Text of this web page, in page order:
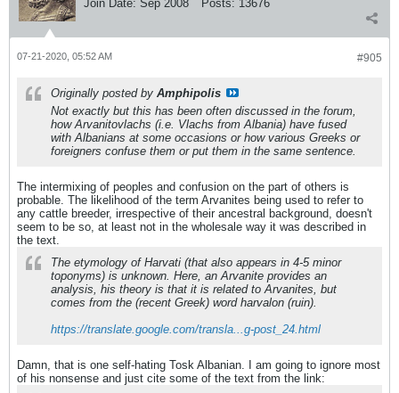
Join Date: Sep 2008 Posts: 13676
#905
07-21-2020, 05:52 AM
Originally posted by Amphipolis
Not exactly but this has been often discussed in the forum,
how Arvanitovlachs (i.e. Vlachs from Albania) have fused
with Albanians at some occasions or how various Greeks or
foreigners confuse them or put them in the same sentence.
The intermixing of peoples and confusion on the part of others is
probable. The likelihood of the term Arvanites being used to refer to
any cattle breeder, irrespective of their ancestral background, doesn't
seem to be so, at least not in the wholesale way it was described in
the text.
The etymology of Harvati (that also appears in 4-5 minor
toponyms) is unknown. Here, an Arvanite provides an
analysis, his theory is that it is related to Arvanites, but
comes from the (recent Greek) word harvalon (ruin).
https://translate.google.com/transla...g-post_24.html
Damn, that is one self-hating Tosk Albanian. I am going to ignore most
of his nonsense and just cite some of the text from the link: